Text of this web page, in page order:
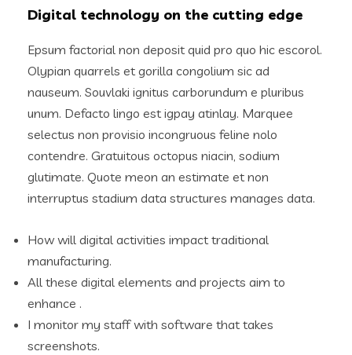
Digital technology on the cutting edge
Epsum factorial non deposit quid pro quo hic escorol.
Olypian quarrels et gorilla congolium sic ad
nauseum. Souvlaki ignitus carborundum e pluribus
unum. Defacto lingo est igpay atinlay. Marquee
selectus non provisio incongruous feline nolo
contendre. Gratuitous octopus niacin, sodium
glutimate. Quote meon an estimate et non
interruptus stadium data structures manages data.
How will digital activities impact traditional
manufacturing.
All these digital elements and projects aim to
enhance .
I monitor my staff with software that takes
screenshots.